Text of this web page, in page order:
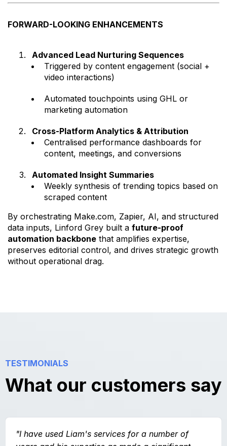
FORWARD-LOOKING ENHANCEMENTS
Advanced Lead Nurturing Sequences
Triggered by content engagement (social +
video interactions)
Automated touchpoints using GHL or
marketing automation
Cross-Platform Analytics & Attribution
Centralised performance dashboards for
content, meetings, and conversions
Automated Insight Summaries
Weekly synthesis of trending topics based on
scraped content
By orchestrating Make.com, Zapier, AI, and structured
data inputs, Linford Grey built a future-proof
automation backbone that amplifies expertise,
preserves editorial control, and drives strategic growth
without operational drag.
TESTIMONIALS
What our customers say
"I have used Liam's services for a number of